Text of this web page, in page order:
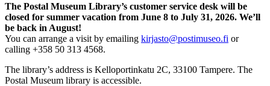
The Postal Museum Library’s customer service desk will be
closed for summer vacation from June 8 to July 31, 2026. We’ll
be back in August!
You can arrange a visit by emailing kirjasto@postimuseo.fi or
calling +358 50 313 4568.
The library’s address is Kelloportinkatu 2C, 33100 Tampere. The
Postal Museum library is accessible.